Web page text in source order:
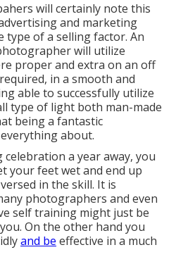
will certainly note this
and marketing
type of a selling factor. An
will utilize
proper and extra on an off
in a smooth and
able to successfully utilize
type of light both man-made
being a fantastic
about.
a year away, you
your feet wet and end up
in the skill. It is
photographers and even
self training might just be
On the other hand you
and be effective in a much